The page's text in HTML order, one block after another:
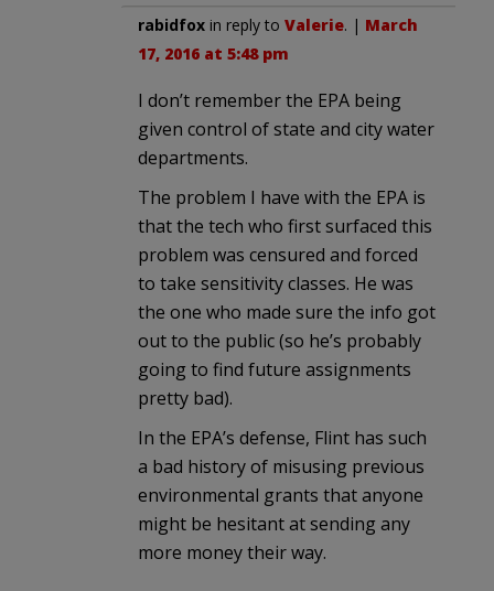
rabidfox in reply to Valerie. | March
17, 2016 at 5:48 pm
I don’t remember the EPA being
given control of state and city water
departments.
The problem I have with the EPA is
that the tech who first surfaced this
problem was censured and forced
to take sensitivity classes. He was
the one who made sure the info got
out to the public (so he’s probably
going to find future assignments
pretty bad).
In the EPA’s defense, Flint has such
a bad history of misusing previous
environmental grants that anyone
might be hesitant at sending any
more money their way.